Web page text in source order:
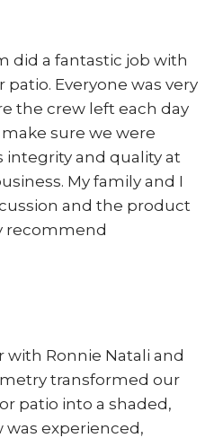
did a fantastic job with
Everyone was very
the crew left each day
sure we were
integrity and quality at
My family and I
and the product
recommend
with Ronnie Natali and
transformed our
patio into a shaded,
was experienced,